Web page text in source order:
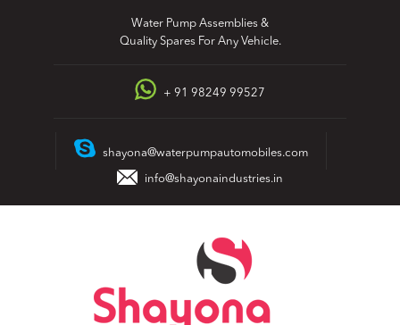
Water Pump Assemblies &
Quality Spares For Any Vehicle.
+ 91 98249 99527
shayona@waterpumpautomobiles.com
info@shayonaindustries.in